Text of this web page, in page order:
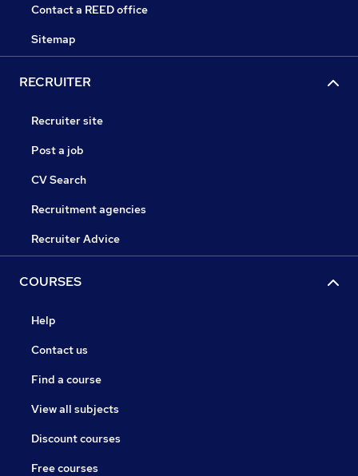
Contact a REED office
Sitemap
RECRUITER
Recruiter site
Post a job
CV Search
Recruitment agencies
Recruiter Advice
COURSES
Help
Contact us
Find a course
View all subjects
Discount courses
Free courses